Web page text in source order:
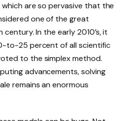
are so pervasive that the
one of the great
In the early 2010’s, it
to-25 percent of all scientific
to the simplex method.
advancements, solving
remains an enormous